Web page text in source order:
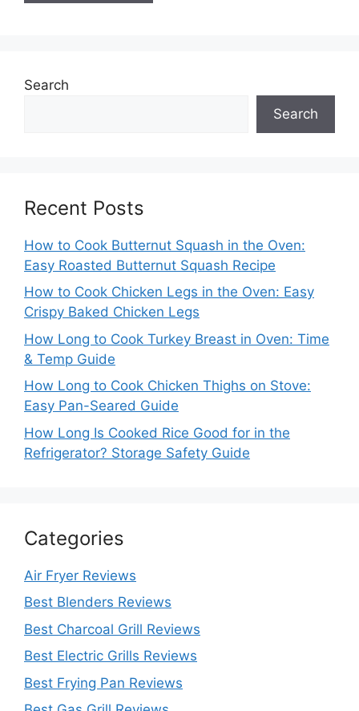
Search
Search
Recent Posts
How to Cook Butternut Squash in the Oven:
Easy Roasted Butternut Squash Recipe
How to Cook Chicken Legs in the Oven: Easy
Crispy Baked Chicken Legs
How Long to Cook Turkey Breast in Oven: Time
& Temp Guide
How Long to Cook Chicken Thighs on Stove:
Easy Pan-Seared Guide
How Long Is Cooked Rice Good for in the
Refrigerator? Storage Safety Guide
Categories
Air Fryer Reviews
Best Blenders Reviews
Best Charcoal Grill Reviews
Best Electric Grills Reviews
Best Frying Pan Reviews